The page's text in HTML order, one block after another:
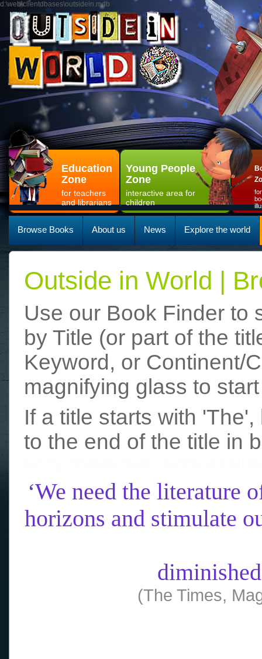
d:\web\clientdbases\outsidein.mdb
Education
Zone
for teachers
and librarians
Young People
Zone
interactive area for
children
Browse Books About us News Explore the world
Outside in World |
Use our Book Finder to
by Title (or part of the
Keyword, or Continent/
magnifying glass to
If a title starts with
to the end of the title in
‘We need the literature
horizons and stimulate
(The Times,